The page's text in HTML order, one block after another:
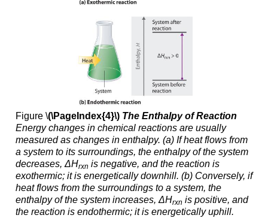
Figure \(\PageIndex{4}\) The Enthalpy of Reaction
Energy changes in chemical reactions are usually
measured as changes in enthalpy. (a) If heat flows from
a system to its surroundings, the enthalpy of the system
decreases, ΔHrxn is negative, and the reaction is
exothermic; it is energetically downhill. (b) Conversely, if
heat flows from the surroundings to a system, the
enthalpy of the system increases, ΔHrxn is positive, and
the reaction is endothermic; it is energetically uphill.